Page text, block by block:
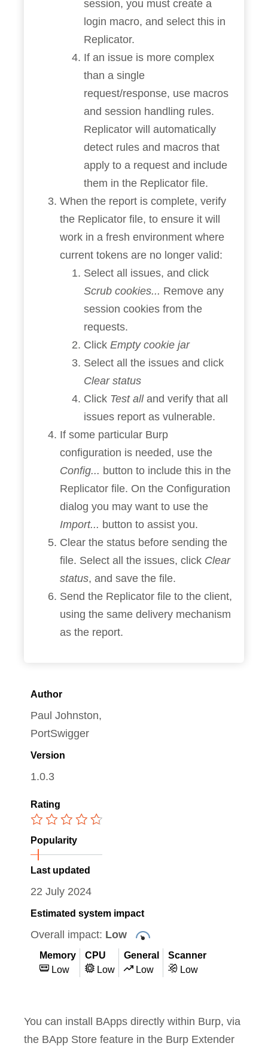
session, you must create a
login macro, and select this in
Replicator.
If an issue is more complex
than a single
request/response, use macros
and session handling rules.
Replicator will automatically
detect rules and macros that
apply to a request and include
them in the Replicator file.
When the report is complete, verify
the Replicator file, to ensure it will
work in a fresh environment where
current tokens are no longer valid:
Select all issues, and click
Scrub cookies... Remove any
session cookies from the
requests.
Click Empty cookie jar
Select all the issues and click
Clear status
Click Test alland verify that all
issues report as vulnerable.
If some particular Burp
configuration is needed, use the
Config... button to include this in the
Replicator file. On the Configuration
dialog you may want to use the
Import... button to assist you.
Clear the status before sending the
file. Select all the issues, click Clear
status, and save the file.
Send the Replicator file to the client,
using the same delivery mechanism
as the report.
Author
Paul Johnston,
PortSwigger
Version
1.0.3
Rating
Popularity
Last updated
22 July 2024
Estimated system impact
Overall impact: Low
Memory
Low
CPU
Low
General
Low
Scanner
Low
You can install BApps directly within Burp, via
the BApp Store feature in the Burp Extender